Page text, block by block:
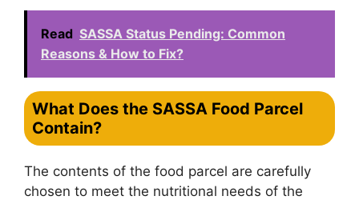
Read SASSA Status Pending: Common
Reasons & How to Fix?
What Does the SASSA Food Parcel
Contain?
The contents of the food parcel are carefully
chosen to meet the nutritional needs of the